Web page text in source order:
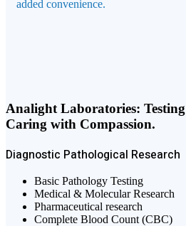
added convenience.
Analight Laboratories:
Caring with Compassion.
Diagnostic Pathological Research
Basic Pathology Testing
Medical & Molecular Research
Pharmaceutical research
Complete Blood Count (CBC)